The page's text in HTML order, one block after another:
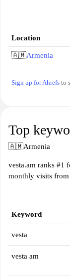
Location
🇦🇲Armenia
Sign up for Ahrefs to
Top
🇦🇲Armenia
vesta.am ranks #1
monthly visits
Keyword
vesta
vesta am